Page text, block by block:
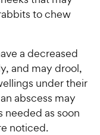
to chew
a decreased
and may drool,
under their
abscess may
needed as soon
noticed.